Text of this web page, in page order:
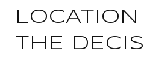
LOCATION
THE